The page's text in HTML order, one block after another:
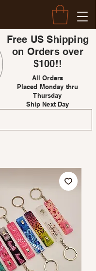
Free US Shipping
on Orders over
$100!!
All Orders
Placed Monday thru
Thursday
Ship Next Day